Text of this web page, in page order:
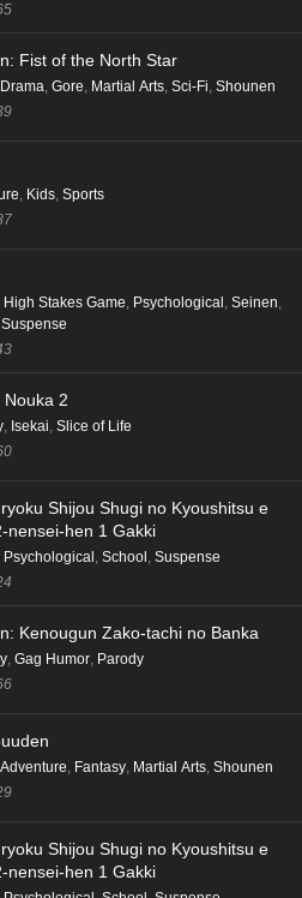
- May 16, 2026
May 16, 2026
- May 16, 2026
Puni 3 Episode 1 English Subbed
Episode 3 English Subbed
Science Future Part 6 Episode 6
May 15, 2026
Science Future Part 5 Episode 5
Science Future Part 3 Episode 3
Science Future Part 3 Episode 5
Fist of the North Star
Drama, Gore, Martial Arts, Sci-Fi, Shounen
, Kids, Sports
High Stakes Game, Psychological , Seinen,
Suspense
Nouka 2
, Isekai, Slice of Life
Shijou Shugi no Kyoushitsu e
nensei-hen 1 Gakki
Psychological , School , Suspense
Kenougun Zako-tachi no Banka
, Gag Humor, Parody
Adventure Fantasy Martial Arts Shounen
Shijou Shugi no Kyoushitsu e
nensei-hen 1 Gakki